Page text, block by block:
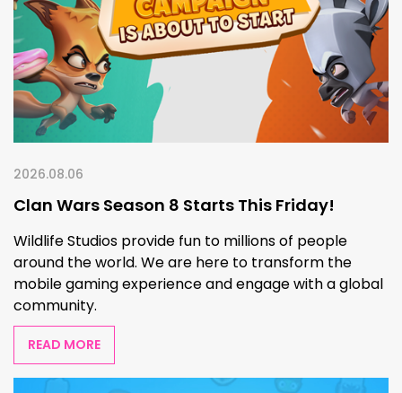
2026.08.06
Clan Wars Season 8 Starts This Friday!
Wildlife Studios provide fun to millions of people
around the world. We are here to transform the
mobile gaming experience and engage with a global
community.
READ MORE